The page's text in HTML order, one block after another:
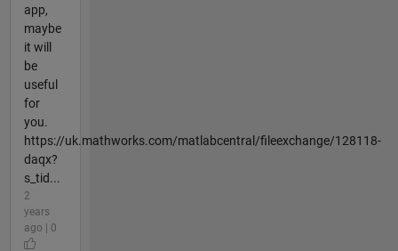
app,
maybe
it will
be
useful
for
you.
https://uk.mathworks.com/matlabcentral/fileexchange/128118-
daqx?
s_tid...
2
years
ago | 0